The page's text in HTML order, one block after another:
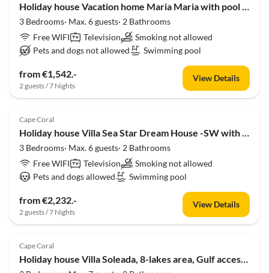
Holiday house Vacation home Maria Maria with pool and amazing lake view
3 Bedrooms· Max. 6 guests· 2 Bathrooms
Free WIFI
Television
Smoking not allowed
Pets and dogs not allowed
Swimming pool
from €1,542.-
2 guests / 7 Nights
View Details
Cape Coral
Holiday house Villa Sea Star Dream House -SW with Gulf Access
3 Bedrooms· Max. 6 guests· 2 Bathrooms
Free WIFI
Television
Smoking not allowed
Pets and dogs allowed
Swimming pool
from €2,232.-
2 guests / 7 Nights
View Details
Cape Coral
Holiday house Villa Soleada, 8-lakes area, Gulf access, Pool, Spa